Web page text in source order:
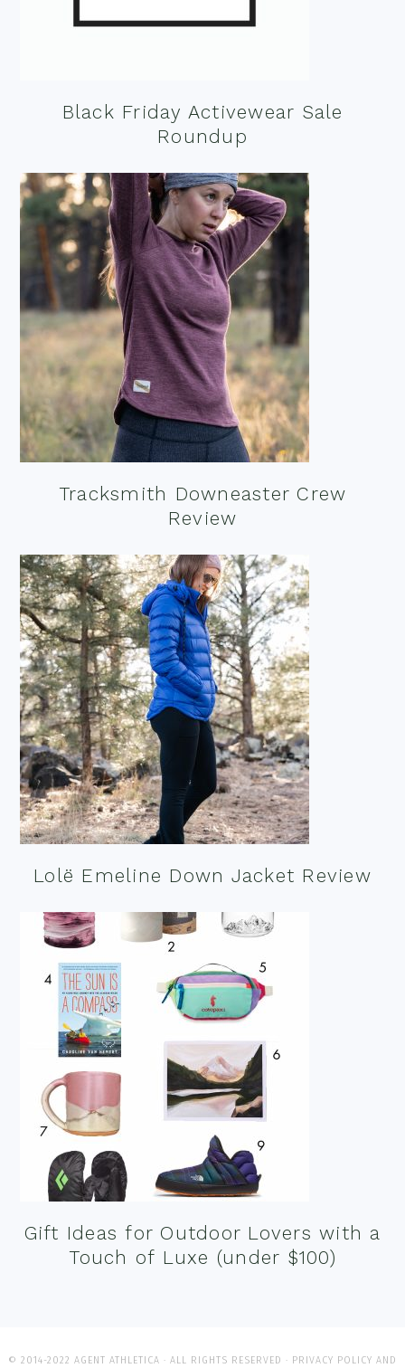
Black Friday Activewear Sale
Roundup
Tracksmith Downeaster Crew
Review
Lolë Emeline Down Jacket Review
Gift Ideas for Outdoor Lovers with a
Touch of Luxe (under $100)
© 2014-2022 AGENT ATHLETICA · ALL RIGHTS RESERVED · PRIVACY POLICY AND